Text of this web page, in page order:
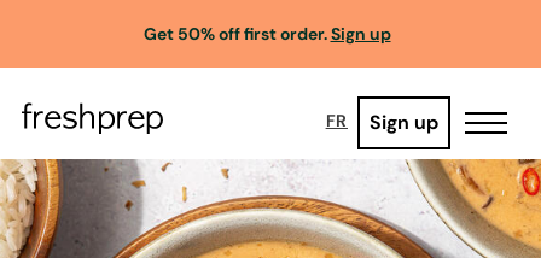
Get 50% off first order.Sign up
FR Sign up